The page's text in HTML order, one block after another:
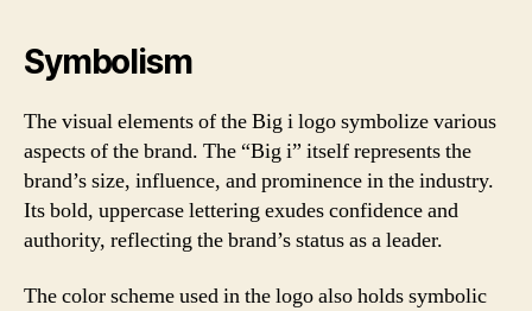
Symbolism
The visual elements of the Big i logo symbolize various
aspects of the brand. The “Big i” itself represents the
brand’s size, influence, and prominence in the industry.
Its bold, uppercase lettering exudes confidence and
authority, reflecting the brand’s status as a leader.
The color scheme used in the logo also holds symbolic